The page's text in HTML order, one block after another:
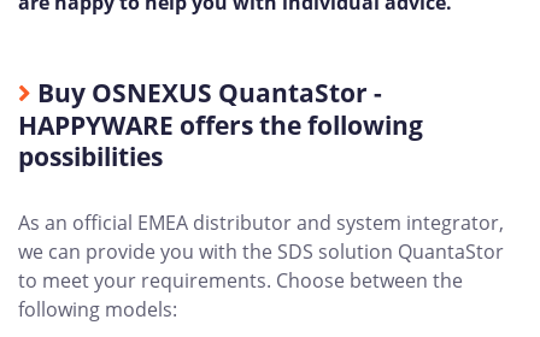
Buy OSNEXUS QuantaStor -
HAPPYWARE offers the following
possibilities
As an official EMEA distributor and system integrator,
we can provide you with the SDS solution QuantaStor
to meet your requirements. Choose between the
following models: